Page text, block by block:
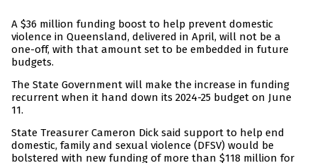
A $36 million funding boost to help prevent domestic
violence in Queensland, delivered in April, will not be a
one-off, with that amount set to be embedded in future
budgets.
The State Government will make the increase in funding
recurrent when it hand down its 2024-25 budget on June
11.
State Treasurer Cameron Dick said support to help end
domestic, family and sexual violence (DFSV) would be
bolstered with new funding of more than $118 million for